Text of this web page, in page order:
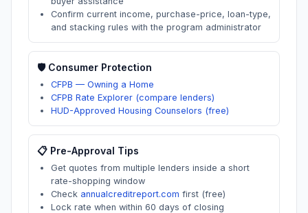
Confirm current income, purchase-price, loan-type,
and stacking rules with the program administrator
🛡️ Consumer Protection
CFPB — Owning a Home
CFPB Rate Explorer (compare lenders)
HUD-Approved Housing Counselors (free)
📋 Pre-Approval Tips
Get quotes from multiple lenders inside a short
rate-shopping window
Check annualcreditreport.com first (free)
Lock rate when within 60 days of closing